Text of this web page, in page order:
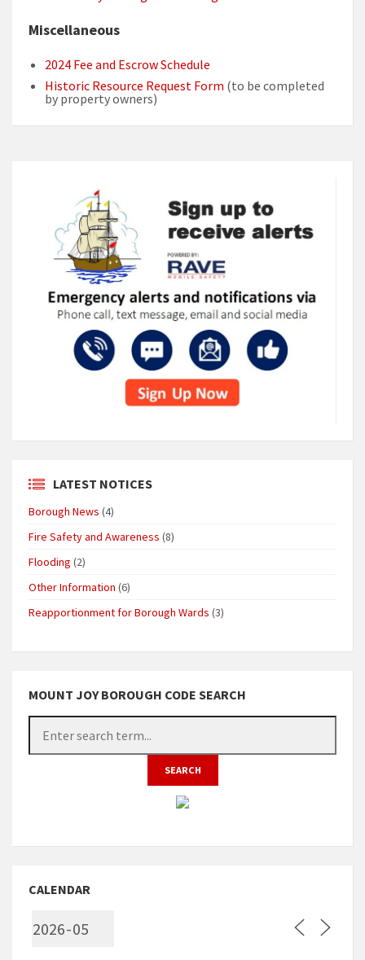
Miscellaneous
2024 Fee and Escrow Schedule
Historic Resource Request Form (to be completed
by property owners)
LATEST NOTICES
Borough News (4)
Fire Safety and Awareness (8)
Flooding (2)
Other Information (6)
Reapportionment for Borough Wards (3)
MOUNT JOY BOROUGH CODE SEARCH
CALENDAR